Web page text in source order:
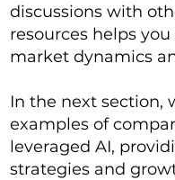
discussions with
resources helps
market dynamics
In the next section,
examples of
leveraged AI,
strategies and